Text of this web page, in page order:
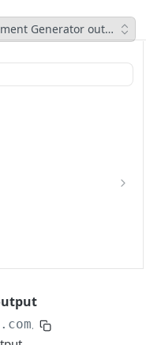
Generator output
livedoc